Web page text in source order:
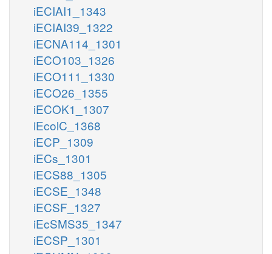
iECIAI1_1343
iECIAI39_1322
iECNA114_1301
iECO103_1326
iECO111_1330
iECO26_1355
iECOK1_1307
iEcolC_1368
iECP_1309
iECs_1301
iECS88_1305
iECSE_1348
iECSF_1327
iEcSMS35_1347
iECSP_1301